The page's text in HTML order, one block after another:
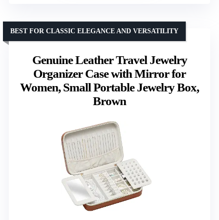
Genuine Leather Travel Jewelry
Organizer Case with Mirror for
Women, Small Portable Jewelry Box,
Brown
BEST FOR CLASSIC ELEGANCE AND VERSATILITY